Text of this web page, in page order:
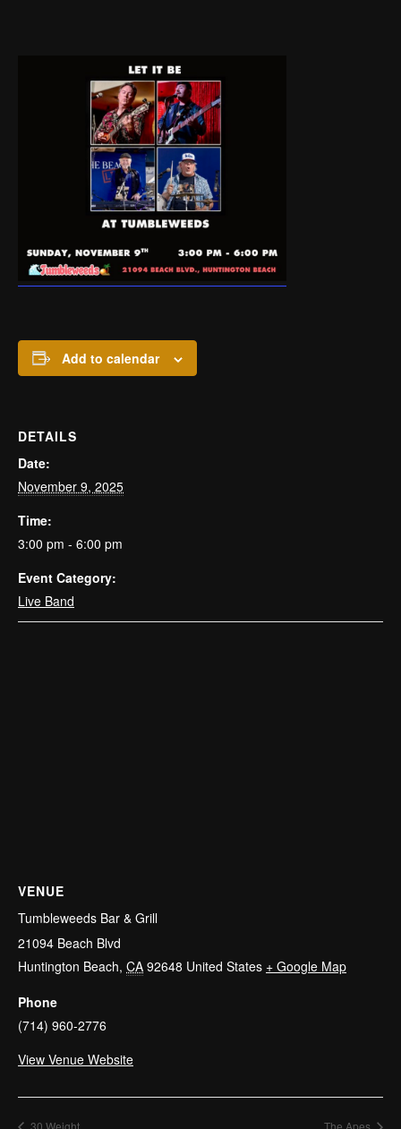
Add to calendar
DETAILS
Date:
November 9, 2025
Time:
3:00 pm - 6:00 pm
Event Category:
Live Band
VENUE
Tumbleweeds Bar & Grill
21094 Beach Blvd
Huntington Beach, CA 92648 United States + Google Map
Phone
(714) 960-2776
View Venue Website